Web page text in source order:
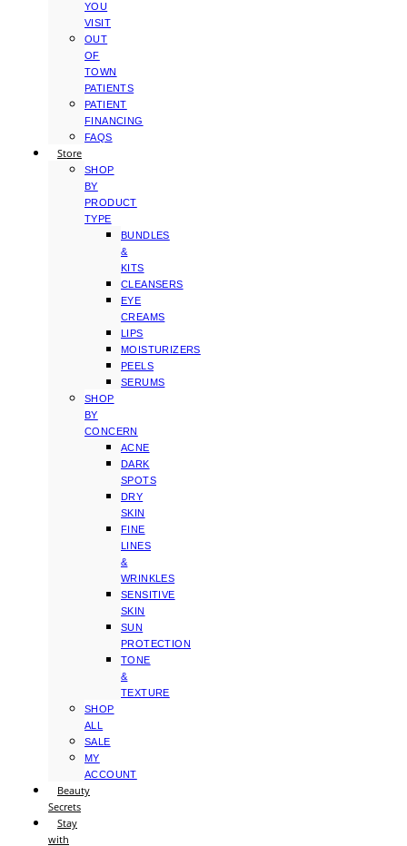
YOU
VISIT
OUT
OF
TOWN
PATIENTS
PATIENT
FINANCING
FAQS
Store
SHOP
BY
PRODUCT
TYPE
BUNDLES
&
KITS
CLEANSERS
EYE
CREAMS
LIPS
MOISTURIZERS
PEELS
SERUMS
SHOP
BY
CONCERN
ACNE
DARK
SPOTS
DRY
SKIN
FINE
LINES
&
WRINKLES
SENSITIVE
SKIN
SUN
PROTECTION
TONE
&
TEXTURE
SHOP
ALL
SALE
MY
ACCOUNT
Beauty
Secrets
Stay
with